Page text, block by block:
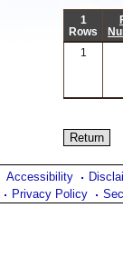
1
Rows
1
Accessibility
Privacy Policy